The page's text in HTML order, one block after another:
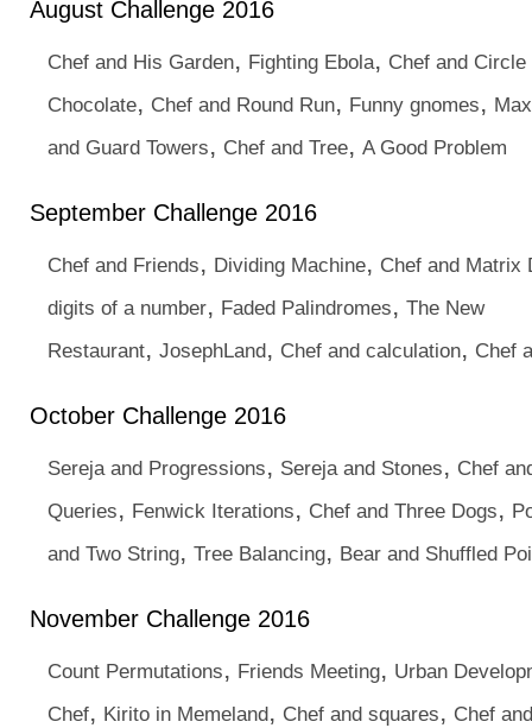
August Challenge 2016
Chef and His Garden, Fighting Ebola, Chef and Circle
Chocolate, Chef and Round Run, Funny gnomes,
and Guard Towers, Chef and Tree, A Good Problem
September Challenge 2016
Chef and Friends, Dividing Machine, Chef and Matrix
digits of a number, Faded Palindromes, The New
Restaurant, JosephLand, Chef and calculation, Chef
October Challenge 2016
Sereja and Progressions, Sereja and Stones, Chef
Queries, Fenwick Iterations, Chef and Three Dogs,
and Two String, Tree Balancing, Bear and Shuffled
November Challenge 2016
Count Permutations, Friends Meeting, Urban
Chef, Kirito in Memeland, Chef and squares, Chef